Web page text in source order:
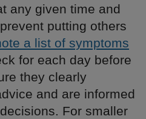
any given time and
putting others
a list of symptoms
for each day before
they clearly
and are informed
For smaller